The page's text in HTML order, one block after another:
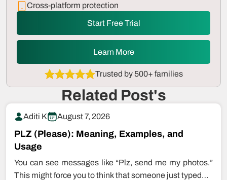
Cross-platform protection
Start Free Trial
Learn More
Trusted by 500+ families
Related Post's
Aditi K August 7, 2026
PLZ (Please): Meaning, Examples, and
Usage
You can see messages like “Plz, send me my photos.”
This might force you to think that someone just typed…